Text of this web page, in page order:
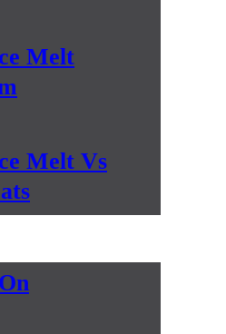
Melt
Melt Vs